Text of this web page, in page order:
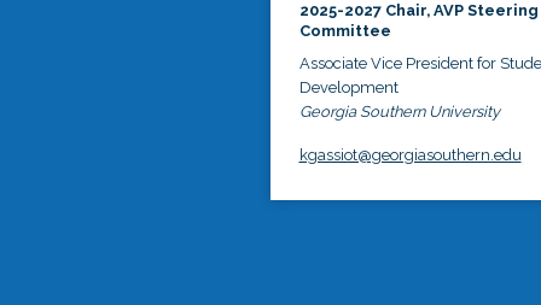
2025-2027 Chair, AVP Steering
Committee
Associate Vice President for
Development
Georgia Southern University
kgassiot@georgiasouthern.edu